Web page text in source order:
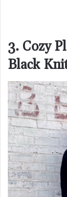
3. Cozy
Black